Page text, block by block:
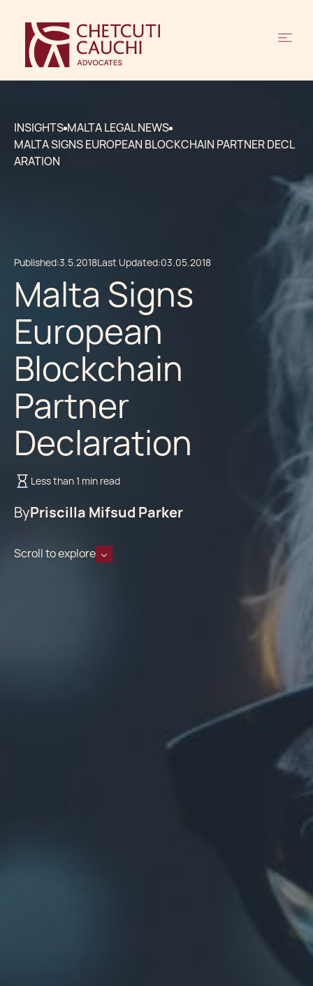
INSIGHTS MALTA LEGAL NEWS
MALTA SIGNS EUROPEAN BLOCKCHAIN PARTNER DECL
ARATION
Published:3.5.2018Last Updated:03.05.2018
Malta Signs
European
Blockchain
Partner
Declaration
Less than 1 min read
ByPriscilla Mifsud Parker
Scroll to explore